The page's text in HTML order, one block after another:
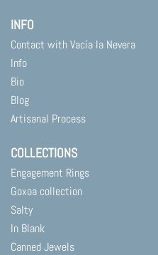
INFO
Contact with Vacía la Nevera
Info
Bio
Blog
Artisanal Process
COLLECTIONS
Engagement Rings
Goxoa collection
Salty
In Blank
Canned Jewels